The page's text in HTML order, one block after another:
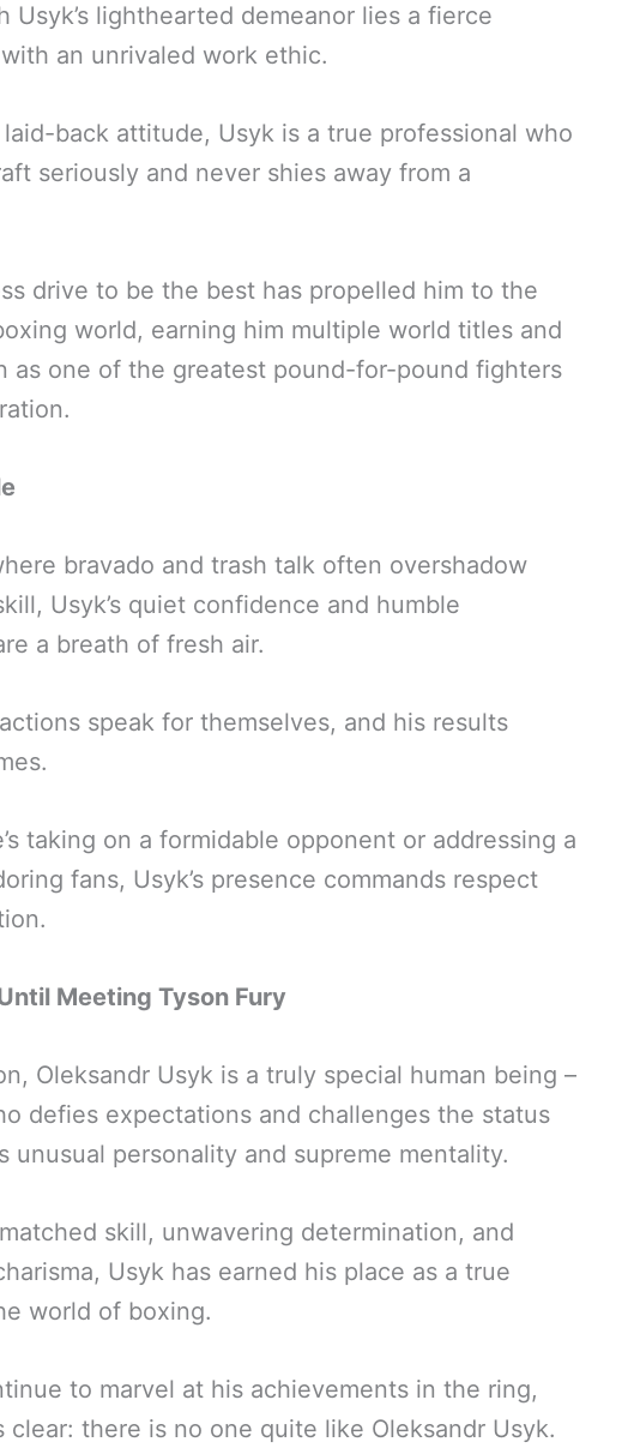
Usyk’s lighthearted demeanor lies a fierce
an unrivaled work ethic.
back attitude, Usyk is a true professional who
seriously and never shies away from a
drive to be the best has propelled him to the
world, earning him multiple world titles and
as one of the greatest pound-for-pound fighters
bravado and trash talk often overshadow
Usyk’s quiet confidence and humble
a breath of fresh air.
speak for themselves, and his results
taking on a formidable opponent or addressing a
fans, Usyk’s presence commands respect
Meeting Tyson Fury
Oleksandr Usyk is a truly special human being –
defies expectations and challenges the status
unusual personality and supreme mentality.
skill, unwavering determination, and
Usyk has earned his place as a true
world of boxing.
to marvel at his achievements in the ring,
clear: there is no one quite like Oleksandr Usyk.